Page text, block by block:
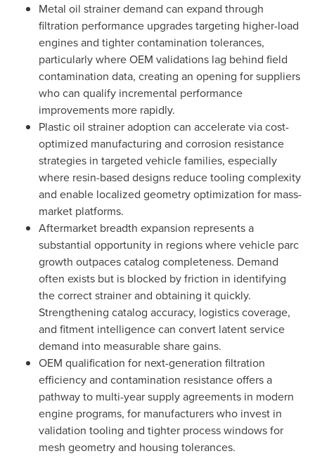
Metal oil strainer demand can expand through
filtration performance upgrades targeting higher-load
engines and tighter contamination tolerances,
particularly where OEM validations lag behind field
contamination data, creating an opening for suppliers
who can qualify incremental performance
improvements more rapidly.
Plastic oil strainer adoption can accelerate via cost-
optimized manufacturing and corrosion resistance
strategies in targeted vehicle families, especially
where resin-based designs reduce tooling complexity
and enable localized geometry optimization for mass-
market platforms.
Aftermarket breadth expansion represents a
substantial opportunity in regions where vehicle parc
growth outpaces catalog completeness. Demand
often exists but is blocked by friction in identifying
the correct strainer and obtaining it quickly.
Strengthening catalog accuracy, logistics coverage,
and fitment intelligence can convert latent service
demand into measurable share gains.
OEM qualification for next-generation filtration
efficiency and contamination resistance offers a
pathway to multi-year supply agreements in modern
engine programs, for manufacturers who invest in
validation tooling and tighter process windows for
mesh geometry and housing tolerances.